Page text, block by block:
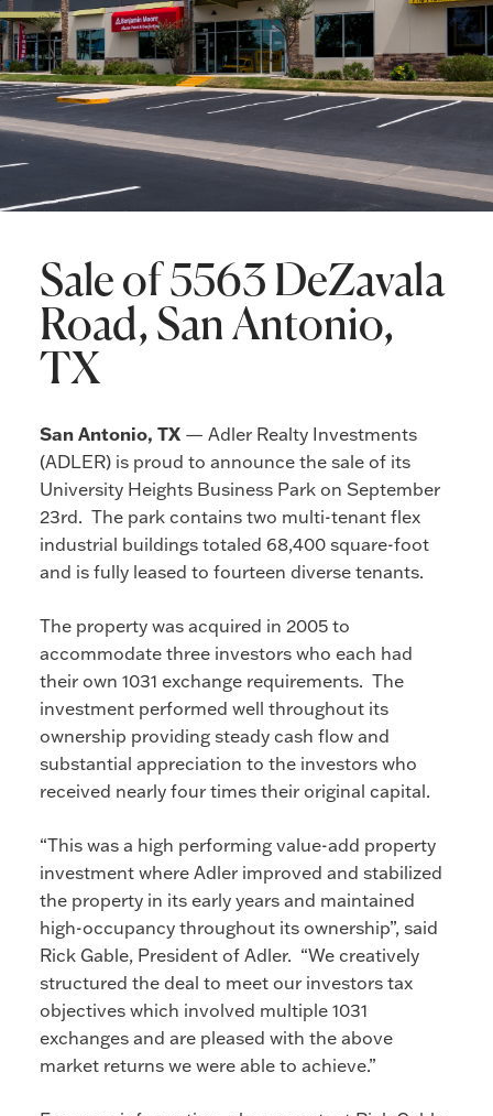
Sale of 5563 DeZavala
Road, San Antonio,
TX
San Antonio, TX— Adler Realty Investments
(ADLER) is proud to announce the sale of its
University Heights Business Park on September
23rd. The park contains two multi-tenant flex
industrial buildings totaled 68,400 square-foot
and is fully leased to fourteen diverse tenants.
The property was acquired in 2005 to
accommodate three investors who each had
their own 1031 exchange requirements. The
investment performed well throughout its
ownership providing steady cash flow and
substantial appreciation to the investors who
received nearly four times their original capital.
“This was a high performing value-add property
investment where Adler improved and stabilized
the property in its early years and maintained
high-occupancy throughout its ownership”, said
Rick Gable, President of Adler. “We creatively
structured the deal to meet our investors tax
objectives which involved multiple 1031
exchanges and are pleased with the above
market returns we were able to achieve.”